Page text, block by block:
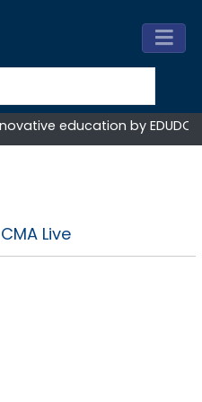
education by EDUDOST
CMA Live